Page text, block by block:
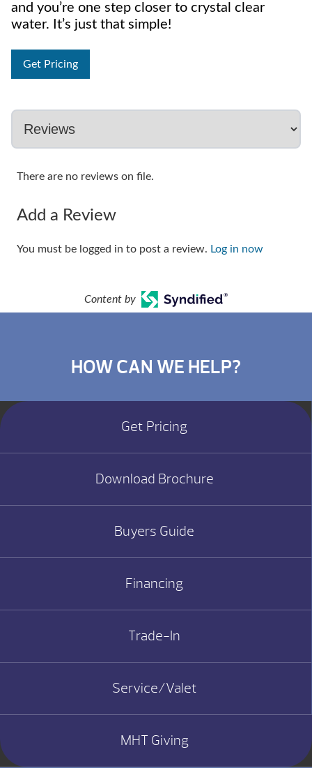
and you’re one step closer to crystal clear
water. It’s just that simple!
Get Pricing
There are no reviews on file.
Add a Review
You must be logged in to post a review. Log in now
Content by
HOW CAN WE HELP?
Get Pricing
Download Brochure
Buyers Guide
Financing
Trade-In
Service/Valet
MHT Giving